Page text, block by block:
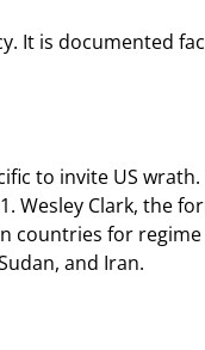
It is documented
to invite US
Wesley Clark, the
countries for
and Iran.